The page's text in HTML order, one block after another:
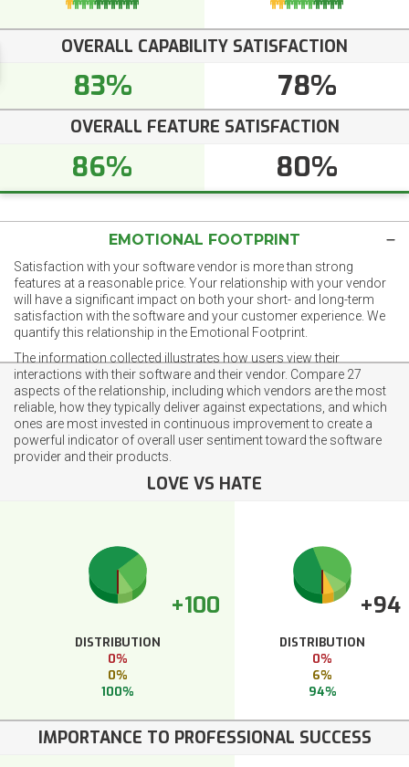
OVERALL CAPABILITY SATISFACTION
83% 78%
OVERALL FEATURE SATISFACTION
86% 80%
EMOTIONAL FOOTPRINT
Satisfaction with your software vendor is more than strong
features at a reasonable price. Your relationship with your vendor
will have a significant impact on both your short- and long-term
satisfaction with the software and your customer experience. We
quantify this relationship in the Emotional Footprint.
The information collected illustrates how users view their
interactions with their software and their vendor. Compare 27
aspects of the relationship, including which vendors are the most
reliable, how they typically deliver against expectations, and which
ones are most invested in continuous improvement to create a
powerful indicator of overall user sentiment toward the software
provider and their products.
LOVE VS HATE
+100
DISTRIBUTION
0%
0%
100%
+94
DISTRIBUTION
0%
6%
94%
IMPORTANCE TO PROFESSIONAL SUCCESS